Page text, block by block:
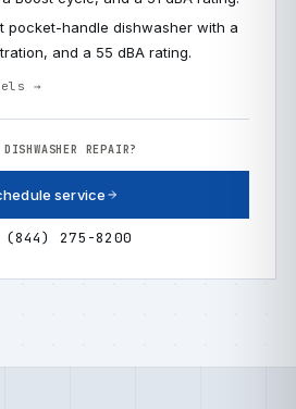
pocket-handle dishwasher with a
and a 55 dBA rating.
→
DISHWASHER REPAIR?
service
(844) 275-8200